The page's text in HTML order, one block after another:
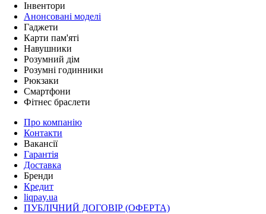
Інвентори
Анонсовані моделі
Гаджети
Карти пам'яті
Навушники
Розумний дім
Розумні годинники
Рюкзаки
Смартфони
Фітнес браслети
Про компанію
Контакти
Вакансії
Гарантія
Доставка
Бренди
Кредит
liqpay.ua
ПУБЛІЧНИЙ ДОГОВІР (ОФЕРТА)